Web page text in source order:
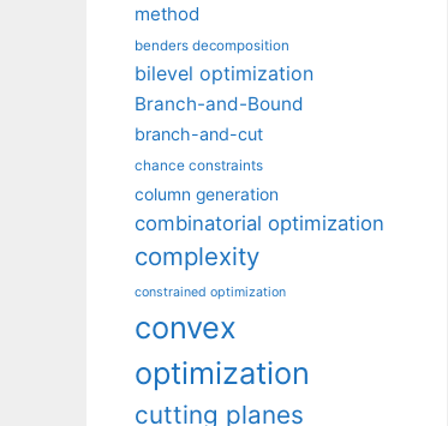
method
benders decomposition
bilevel optimization
Branch-and-Bound
branch-and-cut
chance constraints
column generation
combinatorial optimization
complexity
constrained optimization
convex
optimization
cutting planes